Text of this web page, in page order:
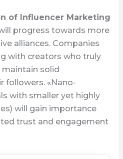
of Influencer Marketing
progress towards more
alliances. Companies
with creators who truly
maintain solid
followers. «Nano-
with smaller yet highly
will gain importance
trust and engagement